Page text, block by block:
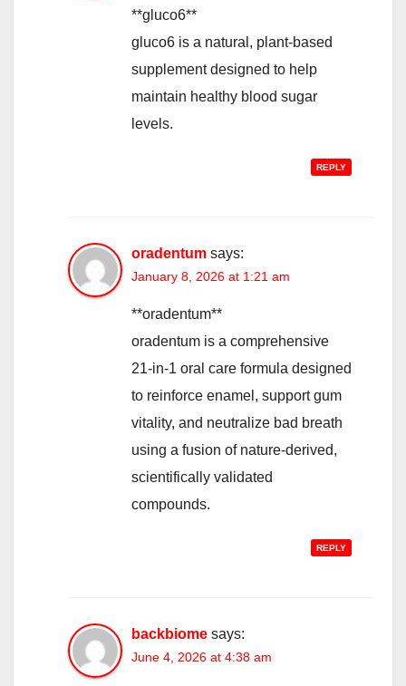
**gluco6**
gluco6 is a natural, plant-based
supplement designed to help
maintain healthy blood sugar
levels.
REPLY
oradentum says:
January 8, 2026 at 1:21 am
**oradentum**
oradentum is a comprehensive
21-in-1 oral care formula designed
to reinforce enamel, support gum
vitality, and neutralize bad breath
using a fusion of nature-derived,
scientifically validated
compounds.
REPLY
backbiome says:
June 4, 2026 at 4:38 am